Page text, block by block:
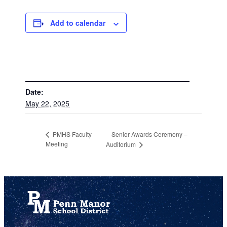
Add to calendar
Date:
May 22, 2025
PMHS Faculty
Meeting
Senior Awards Ceremony –
Auditorium